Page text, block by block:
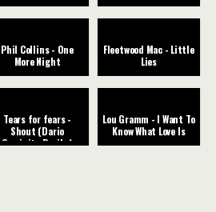
Phil Collins - One
More Night
Fleetwood Mac - Little
Lies
Tears for fears -
Shout (Dario
Caminita Revibe)
Lou Gramm - I Want To
Know What Love Is